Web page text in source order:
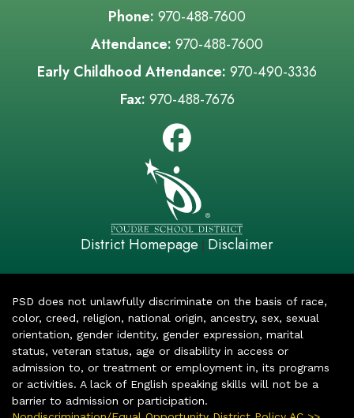
Phone: 970-488-7600
Attendance: 970-488-7600
Early Childhood Attendance: 970-490-3336
Fax: 970-488-7676
District Homepage | Disclaimer
PSD does not unlawfully discriminate on the basis of race,
color, creed, religion, national origin, ancestry, sex, sexual
orientation, gender identity, gender expression, marital
status, veteran status, age or disability in access or
admission to, or treatment or employment in, its programs
or activities. A lack of English speaking skills will not be a
barrier to admission or participation.